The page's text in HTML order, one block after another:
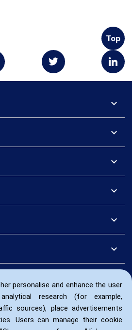
personalise and enhance the user
research (for example,
sources), place advertisements
Users can manage their cookie
Top
expand_more
expand_more
expand_more
expand_more
expand_more
expand_more